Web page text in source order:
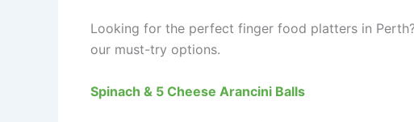
Looking for the perfect finger food platters in
our must-try options.
Spinach & 5 Cheese Arancini Balls